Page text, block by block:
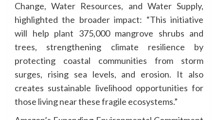
Change, Water Resources, and Water Supply,
highlighted the broader impact: “This initiative
will help plant 375,000 mangrove shrubs and
trees, strengthening climate resilience by
protecting coastal communities from storm
surges, rising sea levels, and erosion. It also
creates sustainable livelihood opportunities for
those living near these fragile ecosystems.”